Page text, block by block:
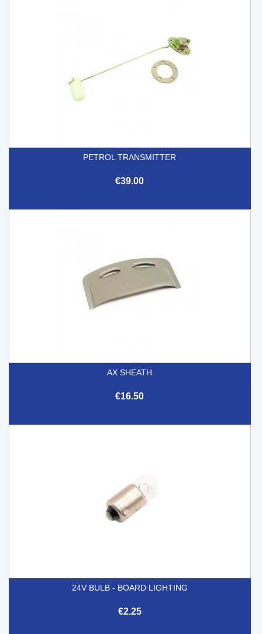
PETROL TRANSMITTER
€39.00
AX SHEATH
€16.50
24V BULB - BOARD LIGHTING
€2.25